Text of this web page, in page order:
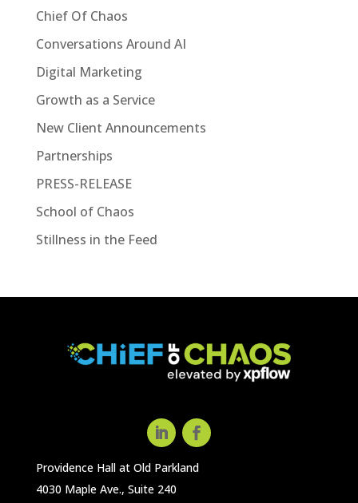
Chief Of Chaos
Conversations Around AI
Digital Marketing
Growth as a Service
New Client Announcements
Partnerships
PRESS-RELEASE
School of Chaos
Stillness in the Feed
Providence Hall at Old Parkland
4030 Maple Ave., Suite 240